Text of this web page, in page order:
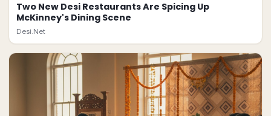
Two New Desi Restaurants Are Spicing Up
McKinney's Dining Scene
Desi.Net